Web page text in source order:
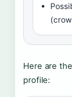
Here are
profile: